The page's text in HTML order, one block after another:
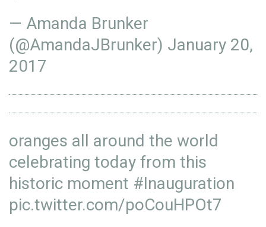
— Amanda Brunker
(@AmandaJBrunker) January 20,
2017
oranges all around the world
celebrating today from this
historic moment #Inauguration
pic.twitter.com/poCouHPOt7